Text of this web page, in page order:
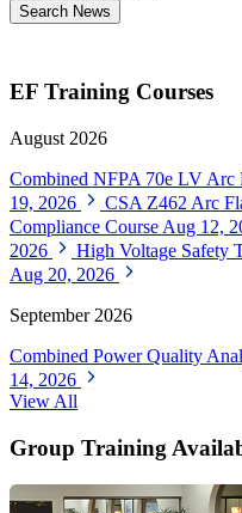
Search News
EF Training Courses
August 2026
Combined NFPA 70e LV Arc
19, 2026
CSA Z462 Arc
Compliance Course Aug 12,
2026
High Voltage Safety
Aug 20, 2026
September 2026
Combined Power Quality
14, 2026
View All
Group Training